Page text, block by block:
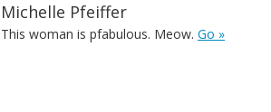
Michelle Pfeiffer
This woman is pfabulous. Meow. Go »